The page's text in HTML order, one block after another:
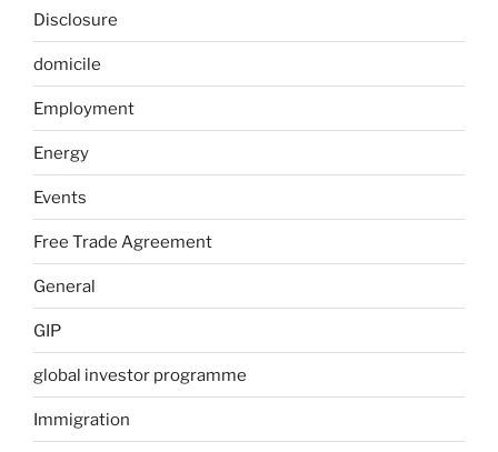
Disclosure
domicile
Employment
Energy
Events
Free Trade Agreement
General
GIP
global investor programme
Immigration